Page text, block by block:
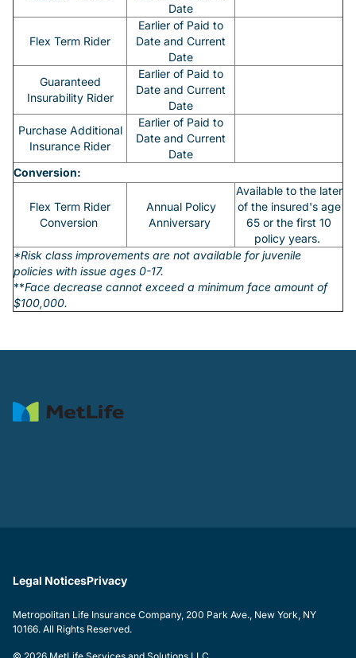
Date
Flex Term Rider
Earlier of Paid to
Date and Current
Date
Guaranteed
Insurability Rider
Earlier of Paid to
Date and Current
Date
Purchase Additional
Insurance Rider
Earlier of Paid to
Date and Current
Date
Conversion:
Flex Term Rider
Conversion
Annual Policy
Anniversary
Available to the later
of the insured's age
65 or the first 10
policy years.
*Risk class improvements are not available for juvenile
policies with issue ages 0-17.
**Face decrease cannot exceed a minimum face amount of
$100,000.
Legal NoticesPrivacy
Metropolitan Life Insurance Company, 200 Park Ave., New York, NY
10166. All Rights Reserved.